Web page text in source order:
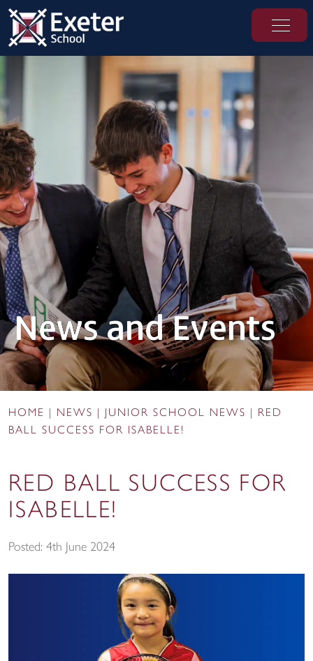
News and Events
HOME NEWS JUNIOR SCHOOL NEWS
RED
BALL SUCCESS FOR ISABELLE!
RED BALL SUCCESS FOR
ISABELLE!
Posted: 4th June 2024